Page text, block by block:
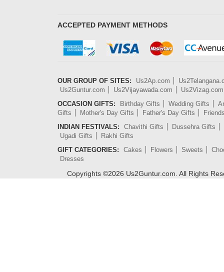
ACCEPTED PAYMENT METHODS
OUR GROUP OF SITES: Us2Ap.com
Us2Guntur.com
Us2Vijayawada.com
Us2Vizag.com
OCCASION GIFTS:
Birthday Gifts Wedding Gifts
Gifts
Mother's Day Gifts Father's Day Gifts
INDIAN FESTIVALS:
Chavithi Gifts
Dussehra Gifts
Ugadi Gifts
Rakhi Gifts
GIFT CATEGORIES:
Cakes Flowers Sweets
Dresses
Copyrights ©2026 Us2Guntur.com. All Rights